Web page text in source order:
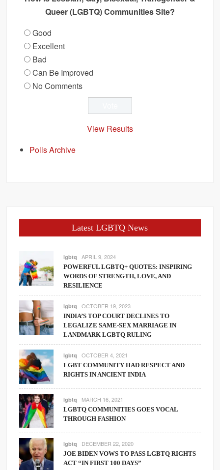
Queer (LGBTQ) Communities Site?
Good
Excellent
Bad
Can Be Improved
No Comments
View Results
Polls Archive
Latest LGBTQ News
lgbtq APRIL 9, 2024
POWERFUL LGBTQ+ QUOTES: INSPIRING
WORDS OF STRENGTH, LOVE, AND
RESILIENCE
lgbtq OCTOBER 19, 2023
INDIA’S TOP COURT DECLINES TO
LEGALIZE SAME-SEX MARRIAGE IN
LANDMARK LGBTQ RULING
lgbtq OCTOBER 4, 2021
LGBT COMMUNITY HAD RESPECT AND
RIGHTS IN ANCIENT INDIA
lgbtq MARCH 16, 2021
LGBTQ COMMUNITIES GOES VOCAL
THROUGH FASHION
lgbtq DECEMBER 22, 2020
JOE BIDEN VOWS TO PASS LGBTQ RIGHTS
ACT “IN FIRST 100 DAYS”